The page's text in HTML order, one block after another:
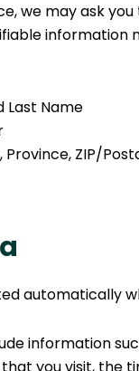
we may ask
information
Last Name
Province, ZIP/
automatically
information